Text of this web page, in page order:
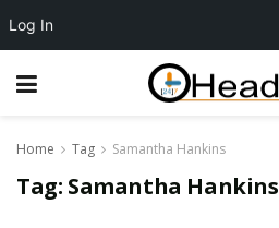
Home Tag Samantha Hankins
Tag: Samantha Hankins
Log In